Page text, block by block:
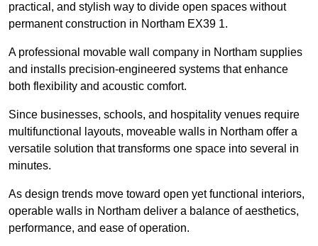
practical, and stylish way to divide open spaces without
permanent construction in Northam EX39 1.
A professional movable wall company in Northam supplies
and installs precision-engineered systems that enhance
both flexibility and acoustic comfort.
Since businesses, schools, and hospitality venues require
multifunctional layouts, moveable walls in Northam offer a
versatile solution that transforms one space into several in
minutes.
As design trends move toward open yet functional interiors,
operable walls in Northam deliver a balance of aesthetics,
performance, and ease of operation.